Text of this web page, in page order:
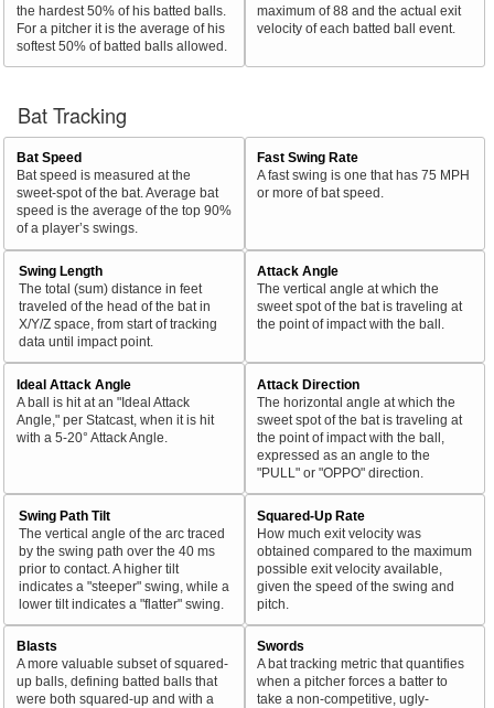
the hardest 50% of his batted balls.
For a pitcher it is the average of his
softest 50% of batted balls allowed.
maximum of 88 and the actual exit
velocity of each batted ball event.
Bat Tracking
Bat Speed
Bat speed is measured at the
sweet-spot of the bat. Average bat
speed is the average of the top 90%
of a player’s swings.
Fast Swing Rate
A fast swing is one that has 75 MPH
or more of bat speed.
Swing Length
The total (sum) distance in feet
traveled of the head of the bat in
X/Y/Z space, from start of tracking
data until impact point.
Attack Angle
The vertical angle at which the
sweet spot of the bat is traveling at
the point of impact with the ball.
Ideal Attack Angle
A ball is hit at an "Ideal Attack
Angle," per Statcast, when it is hit
with a 5-20° Attack Angle.
Attack Direction
The horizontal angle at which the
sweet spot of the bat is traveling at
the point of impact with the ball,
expressed as an angle to the
"PULL" or "OPPO" direction.
Swing Path Tilt
The vertical angle of the arc traced
by the swing path over the 40 ms
prior to contact. A higher tilt
indicates a "steeper" swing, while a
lower tilt indicates a "flatter" swing.
Squared-Up Rate
How much exit velocity was
obtained compared to the maximum
possible exit velocity available,
given the speed of the swing and
pitch.
Blasts
A more valuable subset of squared-
up balls, defining batted balls that
were both squared-up and with a
Swords
A bat tracking metric that quantifies
when a pitcher forces a batter to
take a non-competitive, ugly-